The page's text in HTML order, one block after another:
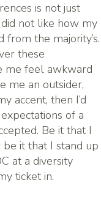
is not just
not like how my
from the majority’s.
these
me feel awkward
me an outsider,
accent, then I’d
of a
Be it that I
it that I stand up
at a diversity
ticket in.